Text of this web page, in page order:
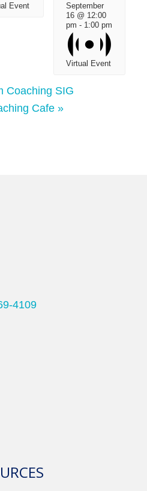
Event
September
16 @ 12:00
pm - 1:00 pm
Virtual Event
Coaching SIG
Cafe »
4109